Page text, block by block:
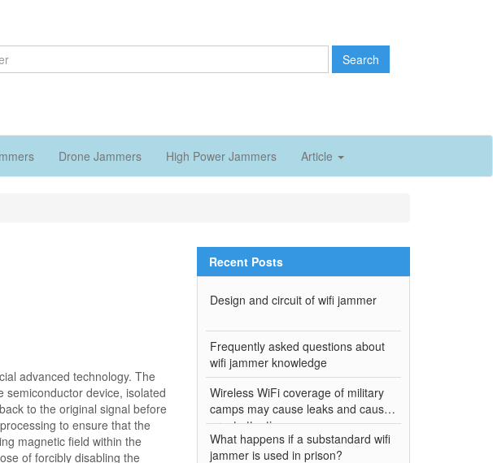
Search
Drone Jammers High Power Jammers Article
advanced technology. The
device, isolated
to the original signal before
to ensure that the
magnetic field within the
of forcibly disabling the
Recent Posts
Design and circuit of wifi jammer
Frequently asked questions about
wifi jammer knowledge
Wireless WiFi coverage of military
camps may cause leaks and cause
great attention
What happens if a substandard wifi
jammer is used in prison?